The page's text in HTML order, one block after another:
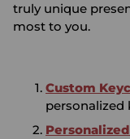
truly unique
most to you.
Custom
personalized